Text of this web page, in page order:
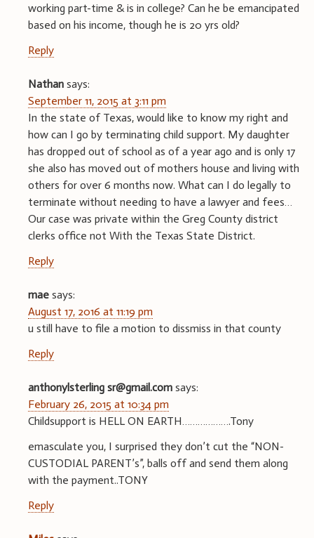
working part-time & is in college? Can he be emancipated
based on his income, though he is 20 yrs old?
Reply
Nathan says:
September 11, 2015 at 3:11 pm
In the state of Texas, would like to know my right and
how can I go by terminating child support. My daughter
has dropped out of school as of a year ago and is only 17
she also has moved out of mothers house and living with
others for over 6 months now. What can I do legally to
terminate without needing to have a lawyer and fees…
Our case was private within the Greg County district
clerks office not With the Texas State District.
Reply
mae says:
August 17, 2016 at 11:19 pm
u still have to file a motion to dissmiss in that county
Reply
anthonylsterling sr@gmail.com says:
February 26, 2015 at 10:34 pm
Childsupport is HELL ON EARTH……………….Tony
emasculate you, I surprised they don’t cut the “NON-
CUSTODIAL PARENT’s”, balls off and send them along
with the payment..TONY
Reply